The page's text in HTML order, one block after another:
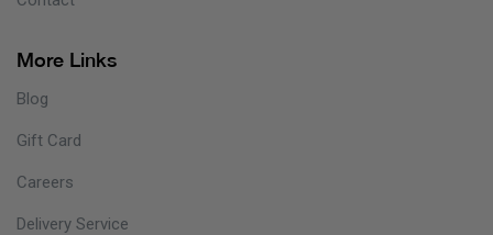
More Links
Blog
Gift Card
Careers
Delivery Service